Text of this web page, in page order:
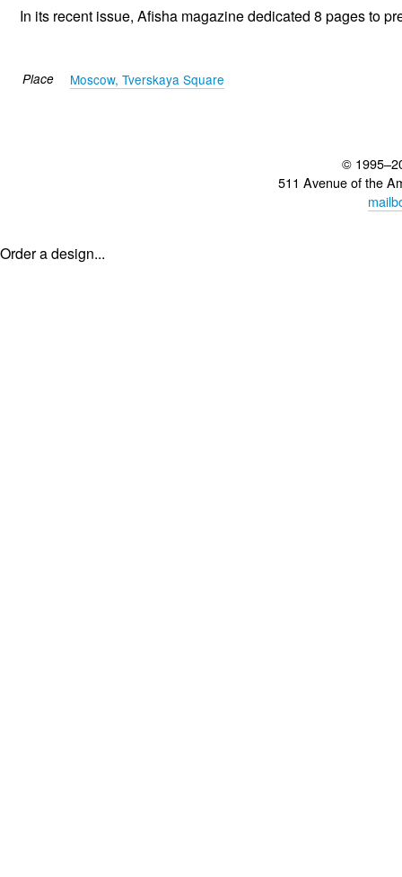
In its recent issue, Afisha magazine dedicated 8 pages to
Place Moscow, Tverskaya Square
©
511 Avenue of the
Order a design...